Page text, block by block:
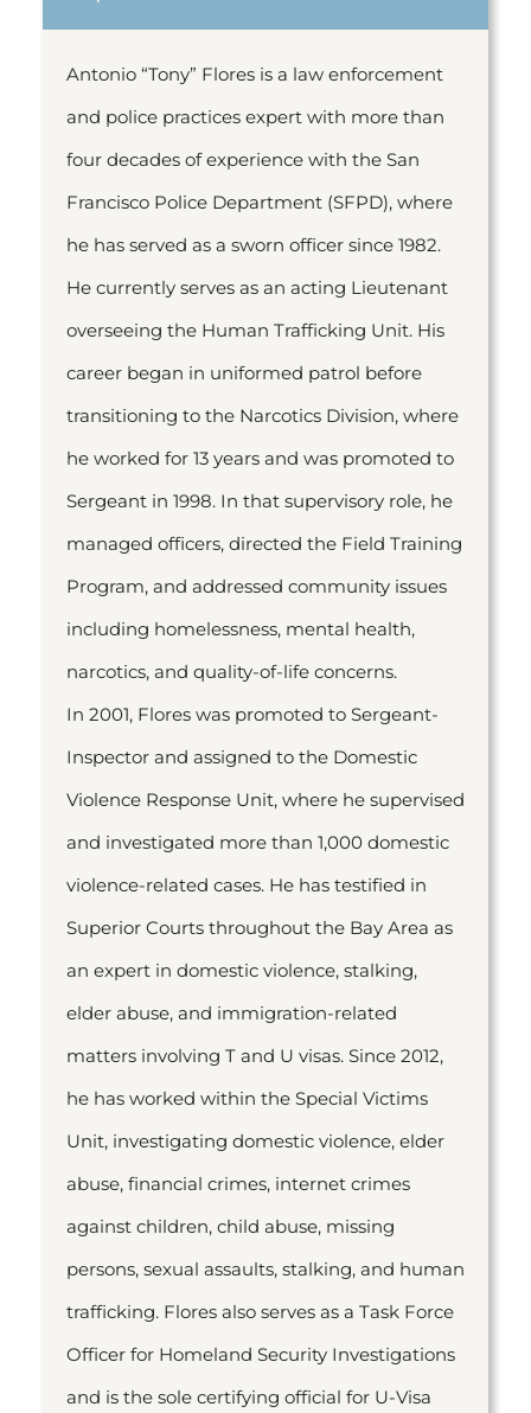
Antonio “Tony” Flores is a law enforcement
and police practices expert with more than
four decades of experience with the San
Francisco Police Department (SFPD), where
he has served as a sworn officer since 1982.
He currently serves as an acting Lieutenant
overseeing the Human Trafficking Unit. His
career began in uniformed patrol before
transitioning to the Narcotics Division, where
he worked for 13 years and was promoted to
Sergeant in 1998. In that supervisory role, he
managed officers, directed the Field Training
Program, and addressed community issues
including homelessness, mental health,
narcotics, and quality-of-life concerns.
In 2001, Flores was promoted to Sergeant-
Inspector and assigned to the Domestic
Violence Response Unit, where he supervised
and investigated more than 1,000 domestic
violence-related cases. He has testified in
Superior Courts throughout the Bay Area as
an expert in domestic violence, stalking,
elder abuse, and immigration-related
matters involving T and U visas. Since 2012,
he has worked within the Special Victims
Unit, investigating domestic violence, elder
abuse, financial crimes, internet crimes
against children, child abuse, missing
persons, sexual assaults, stalking, and human
trafficking. Flores also serves as a Task Force
Officer for Homeland Security Investigations
and is the sole certifying official for U-Visa